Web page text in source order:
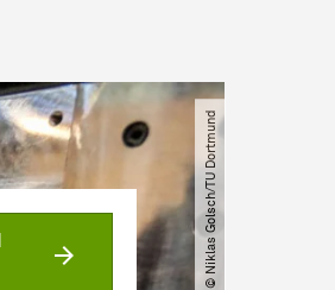
© Niklas Golsch​/​TU Dortmund